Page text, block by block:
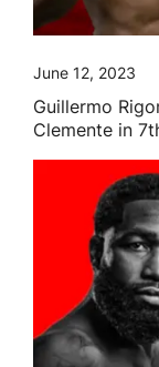
June 12, 2023
Guillermo
Clemente in